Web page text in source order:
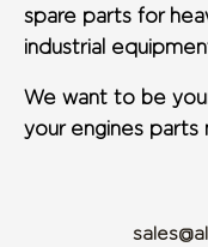
spare parts for
industrial
We want to be
your engines parts